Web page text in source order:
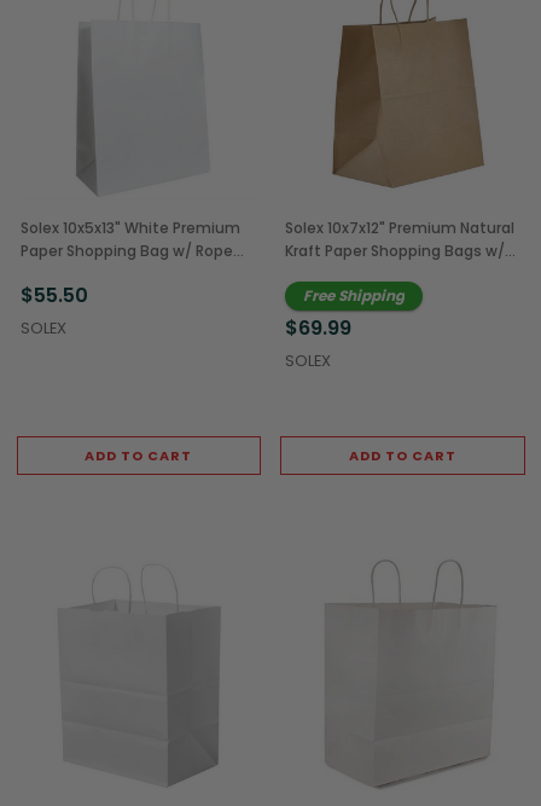
Solex 10x5x13" White Premium
Paper Shopping Bag w/ Rope
$55.50
SOLEX
ADD TO CART
Solex 10x7x12" Premium Natural
Kraft Paper Shopping Bags w/
Free Shipping
$69.99
SOLEX
ADD TO CART